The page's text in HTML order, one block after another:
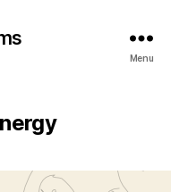
Menu